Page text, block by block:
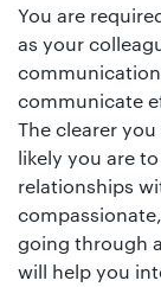
You are
as your
communicate
The clearer
likely you are
relationships
going through
will help you